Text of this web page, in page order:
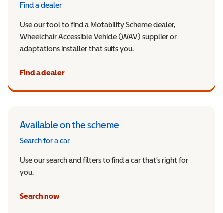
Find a dealer
Use our tool to find a Motability Scheme dealer,
Wheelchair Accessible Vehicle (WAVWheelchair Accessible
) supplier or
adaptations installer that suits you.
Find a dealer
Available on the scheme
Search for a car
Use our search and filters to find a car that’s right for
you.
Search now